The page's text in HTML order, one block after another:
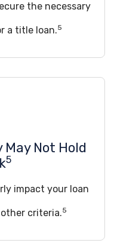
the necessary
a title loan.5
Not Hold
5
impact your loan
criteria.5